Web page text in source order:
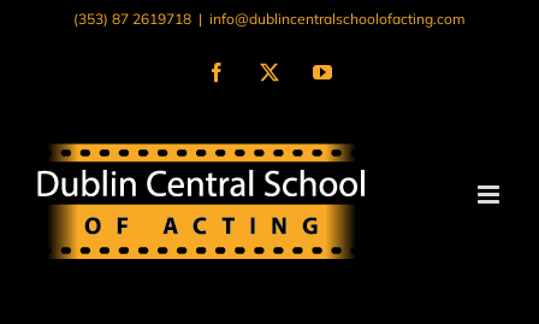
(353) 87 2619718 | info@dublincentralschoolofacting.com
Facebook
X YouTube